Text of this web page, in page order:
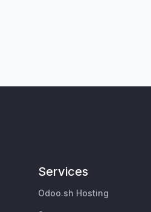
Services
Odoo.sh Hosting